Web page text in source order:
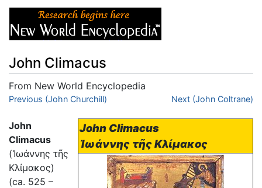
John Climacus
From New World Encyclopedia
Jump to:navigation,search
Previous (John Churchill) Next (John Coltrane)
John Climacus
Ἰωάννης τῆς Κλίμακος
John
Climacus
(Ἰωάννης τῆς
Κλίμακος)
(ca. 525 –